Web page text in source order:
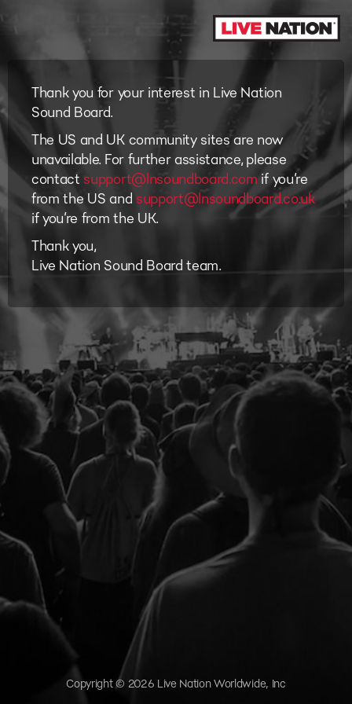
Thank you for your interest in Live Nation
Sound Board.
The US and UK community sites are now
unavailable. For further assistance, please
contact support@lnsoundboard.com if you’re
from the US and support@lnsoundboard.co.uk
if you’re from the UK.
Thank you,
Live Nation Sound Board team.
Copyright © 2026 Live Nation Worldwide, Inc